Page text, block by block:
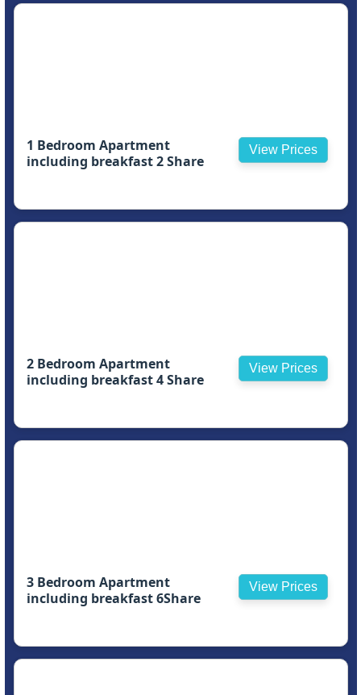
1 Bedroom Apartment
including breakfast 2 Share
View Prices
2 Bedroom Apartment
including breakfast 4 Share
View Prices
3 Bedroom Apartment
including breakfast 6Share
View Prices